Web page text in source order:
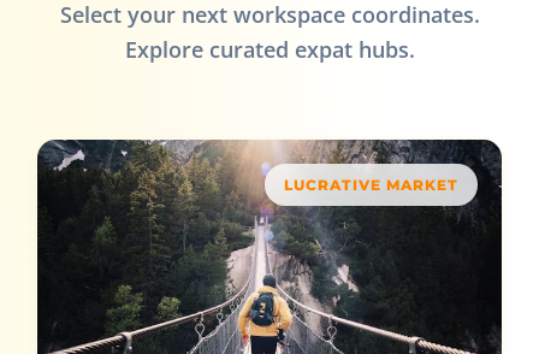
Select your next workspace coordinates.
Explore curated expat hubs.
LUCRATIVE MARKET